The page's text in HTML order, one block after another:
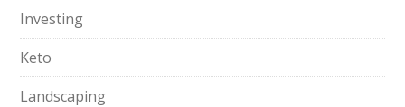
Investing
Keto
Landscaping